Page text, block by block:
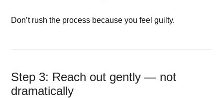
Don’t rush the process because you feel guilty.
Step 3: Reach out gently — not
dramatically